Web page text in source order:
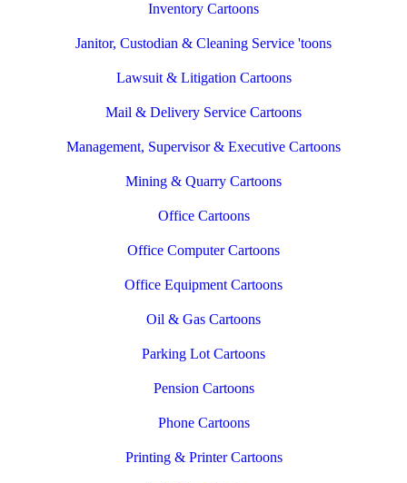
Inventory Cartoons
Janitor, Custodian & Cleaning Service 'toons
Lawsuit & Litigation Cartoons
Mail & Delivery Service Cartoons
Management, Supervisor & Executive Cartoons
Mining & Quarry Cartoons
Office Cartoons
Office Computer Cartoons
Office Equipment Cartoons
Oil & Gas Cartoons
Parking Lot Cartoons
Pension Cartoons
Phone Cartoons
Printing & Printer Cartoons